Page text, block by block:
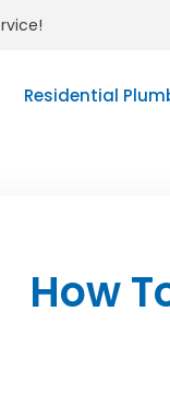
Residential
How